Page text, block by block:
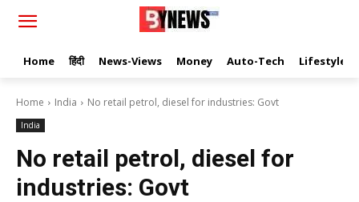
Home हिंदी News-Views Money Auto-Tech Lifestyle
Home India No retail petrol, diesel for industries: Govt
India
No retail petrol, diesel for
industries: Govt